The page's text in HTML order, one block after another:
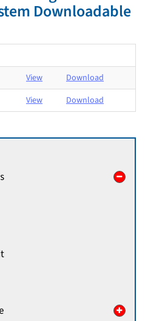
Downloadable
View
Download
View Download